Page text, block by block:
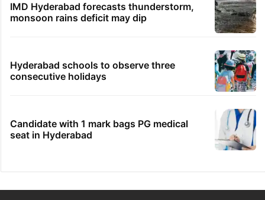
IMD Hyderabad forecasts thunderstorm,
monsoon rains deficit may dip
Hyderabad schools to observe three
consecutive holidays
Candidate with 1 mark bags PG medical
seat in Hyderabad